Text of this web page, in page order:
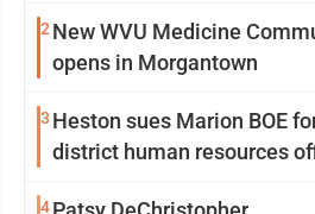
2 New WVU Medicine
opens in Morgantown
3 Heston sues Marion BOE
district human resources
4